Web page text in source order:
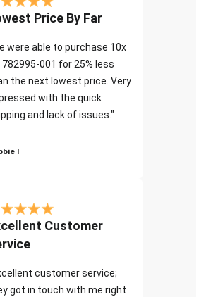
Price By Far
were able to purchase 10x
782995-001 for 25% less
the next lowest price. Very
with the quick
and lack of issues."
I
Customer
customer service;
got in touch with me right